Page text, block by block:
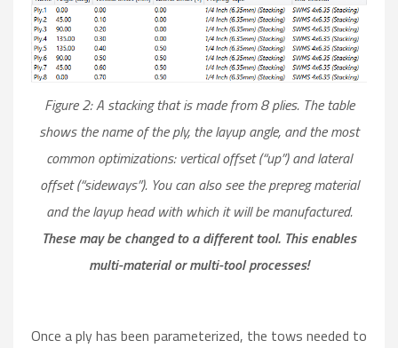
Figure 2: A stacking that is made from 8 plies. The table
shows the name of the ply, the layup angle, and the most
common optimizations: vertical offset (“up”) and lateral
offset (“sideways”). You can also see the prepreg material
and the layup head with which it will be manufactured.
These may be changed to a different tool. This enables
multi-material or multi-tool processes!
Once a ply has been parameterized, the tows needed to